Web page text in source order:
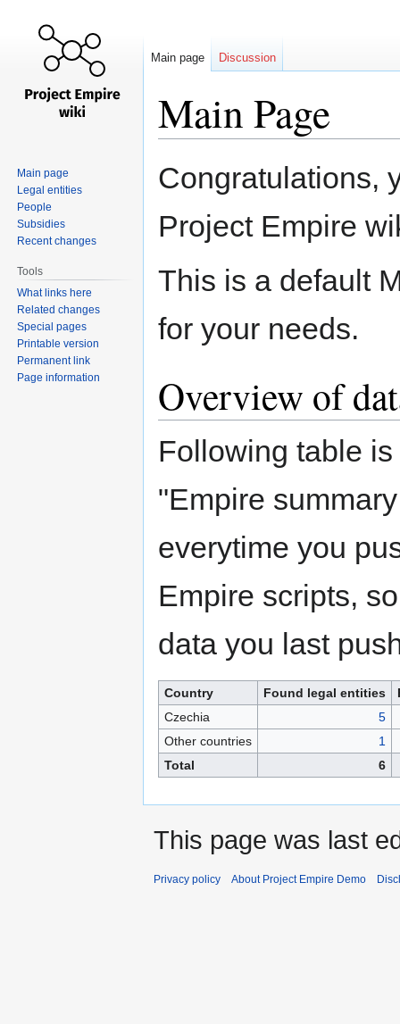
Main Page
to
to
Congratulations,
Project Empire
This is a default
for your needs.
Overview of
Following table
"Empire
everytime you
Empire scripts,
data you last
Country Found legal entities
Czechia
5
Other countries
1
Total
6
Main page Discussion
Main page
Legal entities
People
Subsidies
Recent changes
Tools
What links here
Related changes
Special pages
Printable version
Permanent link
Page information
This page was last
Privacy policy About Project Empire Demo